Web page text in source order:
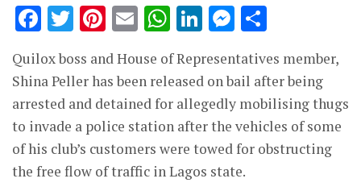
Facebook
Twitter
Pinterest
EmailWhatsApp
LinkedIn
Quilox boss and House of Representatives member,
Shina Peller has been released on bail after being
arrested and detained for allegedly mobilising thugs
to invade a police station after the vehicles of some
of his club’s customers were towed for obstructing
the free flow of traffic in Lagos state.